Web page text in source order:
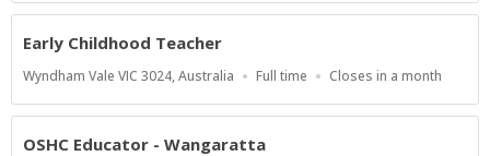
At
Early Childhood Teacher
Location
Wyndham Vale VIC 3024, Australia
Work
Full time
Applications
At
Closes in a month
OSHC Educator - Wangaratta